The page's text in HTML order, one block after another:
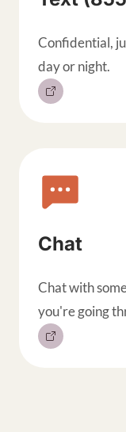
Confidential,
day or night.
Chat
Chat with
you're going